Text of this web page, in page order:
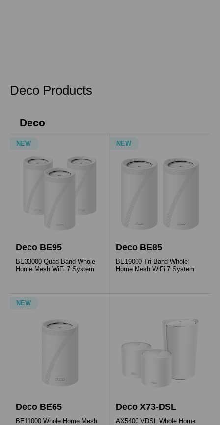
Deco Products
Deco
Deco BE95
BE33000 Quad-Band Whole
Home Mesh WiFi 7 System
NEW
Deco BE85
BE19000 Tri-Band Whole
Home Mesh WiFi 7 System
NEW
Deco BE65
BE11000 Whole Home Mesh
NEW
Deco X73-DSL
AX5400 VDSL Whole Home